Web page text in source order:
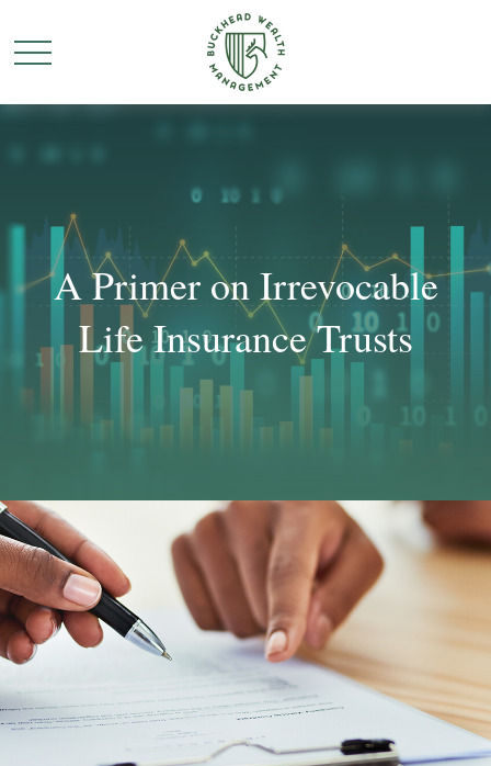
A Primer on Irrevocable
Life Insurance Trusts